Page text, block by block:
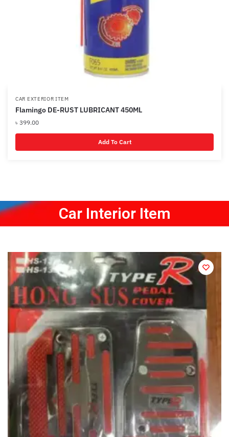
CAR EXTERIOR ITEM
Flamingo DE-RUST LUBRICANT 450ML
৳ 399.00
Add To Cart
Car Interior Item